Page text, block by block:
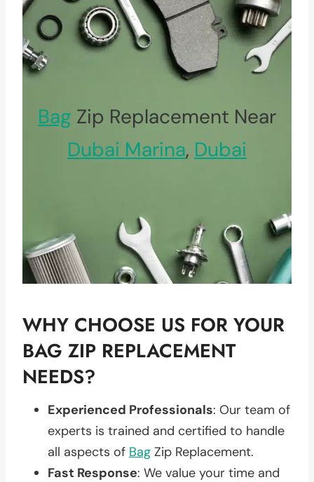
Bag Zip Replacement Near
Dubai Marina, Dubai
WHY CHOOSE US FOR YOUR
BAG ZIP REPLACEMENT
NEEDS?
Experienced Professionals: Our team of
experts is trained and certified to handle
all aspects of Bag Zip Replacement.
Fast Response: We value your time and